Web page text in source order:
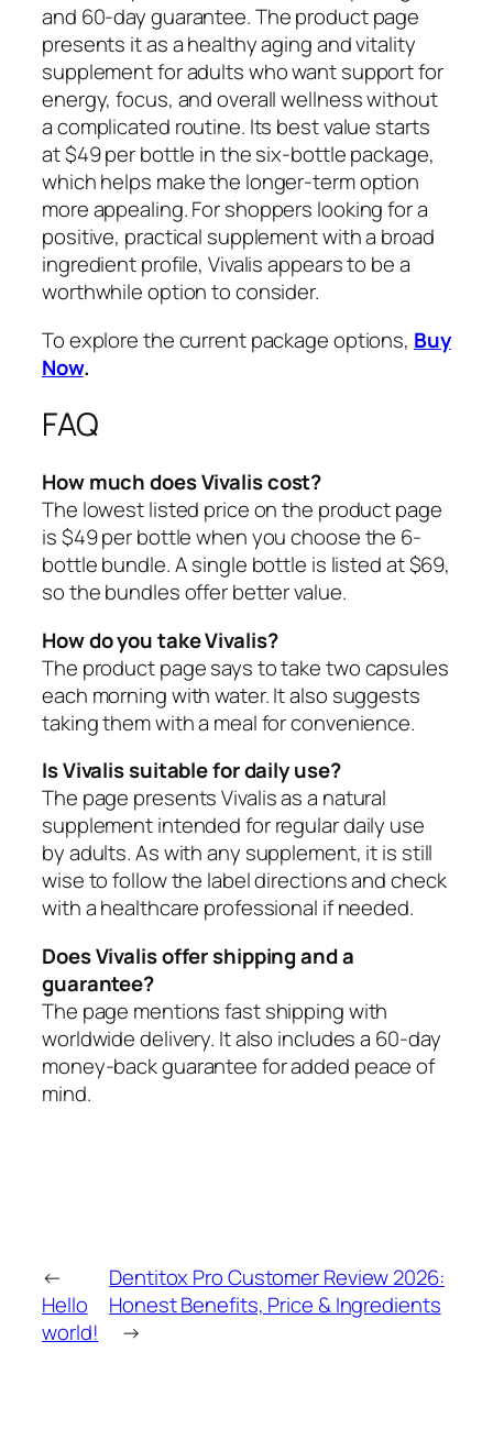
and 60-day guarantee. The product page
presents it as a healthy aging and vitality
supplement for adults who want support for
energy, focus, and overall wellness without
a complicated routine. Its best value starts
at $49 per bottle in the six-bottle package,
which helps make the longer-term option
more appealing. For shoppers looking for a
positive, practical supplement with a broad
ingredient profile, Vivalis appears to be a
worthwhile option to consider.
To explore the current package options, Buy
Now.
FAQ
How much does Vivalis cost?
The lowest listed price on the product page
is $49 per bottle when you choose the 6-
bottle bundle. A single bottle is listed at $69,
so the bundles offer better value.
How do you take Vivalis?
The product page says to take two capsules
each morning with water. It also suggests
taking them with a meal for convenience.
Is Vivalis suitable for daily use?
The page presents Vivalis as a natural
supplement intended for regular daily use
by adults. As with any supplement, it is still
wise to follow the label directions and check
with a healthcare professional if needed.
Does Vivalis offer shipping and a
guarantee?
The page mentions fast shipping with
worldwide delivery. It also includes a 60-day
money-back guarantee for added peace of
mind.
←
Hello
world!
Dentitox Pro Customer Review 2026:
Honest Benefits, Price & Ingredients
→